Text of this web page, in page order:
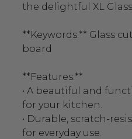
the delightful XL
**Keywords:** Glass
board
**Features:**
• A beautiful and
for your kitchen.
• Durable, scratch-
for everyday use.